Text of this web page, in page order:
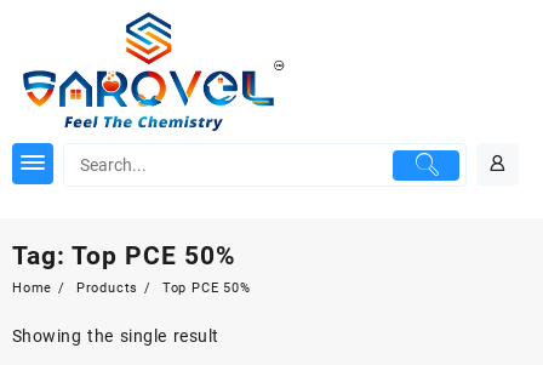
Tag: Top PCE 50%
Home Products Top PCE 50%
Showing the single result